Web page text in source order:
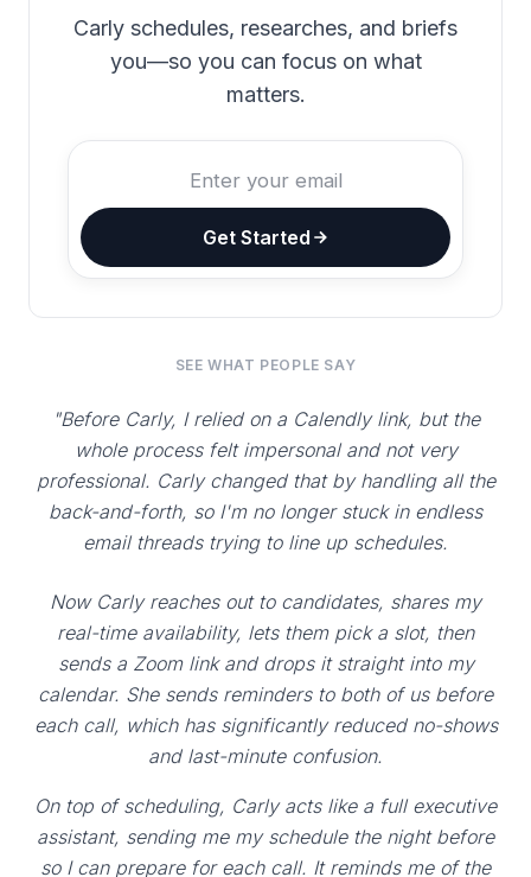
Carly schedules, researches, and briefs
you—so you can focus on what
matters.
Get Started
SEE WHAT PEOPLE SAY
"Before Carly, I relied on a Calendly link, but the
whole process felt impersonal and not very
professional. Carly changed that by handling all the
back-and-forth, so I'm no longer stuck in endless
email threads trying to line up schedules.
Now Carly reaches out to candidates, shares my
real-time availability, lets them pick a slot, then
sends a Zoom link and drops it straight into my
calendar. She sends reminders to both of us before
each call, which has significantly reduced no-shows
and last-minute confusion.
On top of scheduling, Carly acts like a full executive
assistant, sending me my schedule the night before
so I can prepare for each call. It reminds me of the